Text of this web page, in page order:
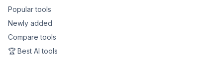
Popular tools
Newly added
Compare tools
🏆 Best AI tools